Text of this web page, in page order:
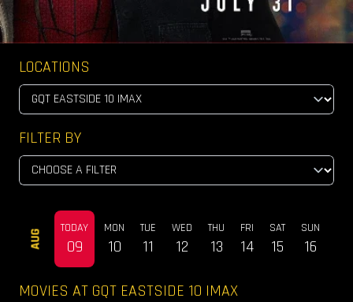
LOCATIONS
FILTER BY
AUG
TODAY
09
MON
10
TUE
11
WED
12
THU
13
FRI
14
SAT
15
SUN
16
MOVIES AT GQT EASTSIDE 10 IMAX